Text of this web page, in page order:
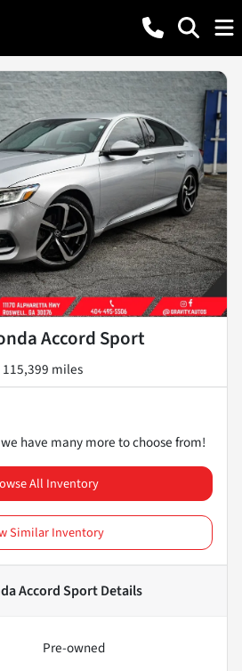
Accord Sport
115,399 miles
have many more to choose from!
All Inventory
Similar Inventory
Accord SportDetails
Pre-owned